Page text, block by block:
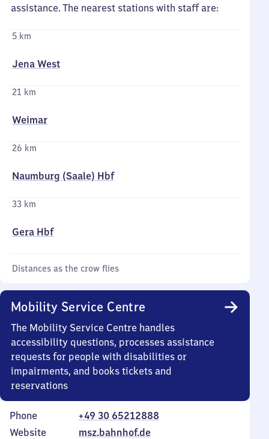
assistance. The nearest stations with staff are:
5 km
Jena West
21 km
Weimar
26 km
Naumburg (Saale) Hbf
33 km
Gera Hbf
Distances as the crow flies
Mobility Service Centre
The Mobility Service Centre handles
accessibility questions, processes assistance
requests for people with disabilities or
impairments, and books tickets and
reservations
Phone
+49 30 65212888
Website
msz.bahnhof.de